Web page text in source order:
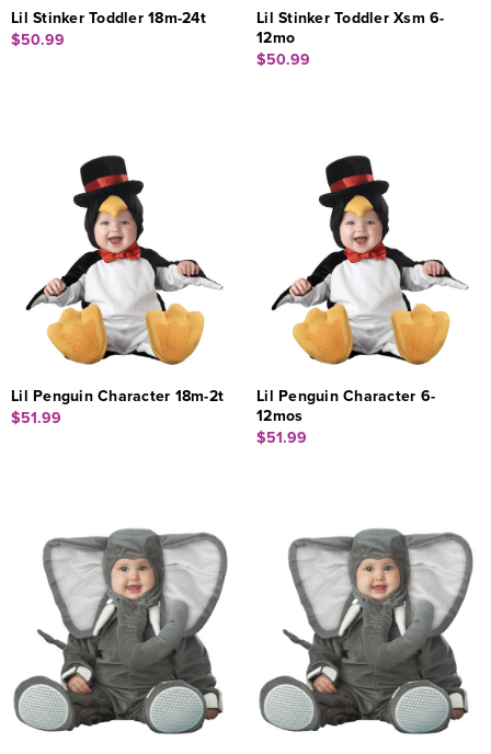
Lil Stinker Toddler 18m-24t
$50.99
Lil Stinker Toddler Xsm 6-
12mo
$50.99
Lil Penguin Character 18m-2t
$51.99
Lil Penguin Character 6-
12mos
$51.99